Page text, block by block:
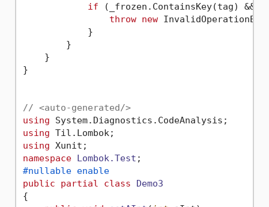
if (_frozen.ContainsKey(tag) &&
throw new
            }
        }
    }
}
// <auto-generated/>
using
using
using
namespace Lombok.Test
#nullable enable
public
partial class
Demo3
{